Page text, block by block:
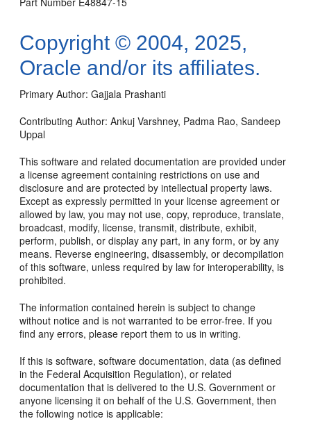
Copyright © 2004, 2025,
Oracle and/or its affiliates.
Primary Author: Gajjala Prashanti
Contributing Author: Ankuj Varshney, Padma Rao, Sandeep
Uppal
This software and related documentation are provided under
a license agreement containing restrictions on use and
disclosure and are protected by intellectual property laws.
Except as expressly permitted in your license agreement or
allowed by law, you may not use, copy, reproduce, translate,
broadcast, modify, license, transmit, distribute, exhibit,
perform, publish, or display any part, in any form, or by any
means. Reverse engineering, disassembly, or decompilation
of this software, unless required by law for interoperability, is
prohibited.
The information contained herein is subject to change
without notice and is not warranted to be error-free. If you
find any errors, please report them to us in writing.
If this is software, software documentation, data (as defined
in the Federal Acquisition Regulation), or related
documentation that is delivered to the U.S. Government or
anyone licensing it on behalf of the U.S. Government, then
the following notice is applicable: